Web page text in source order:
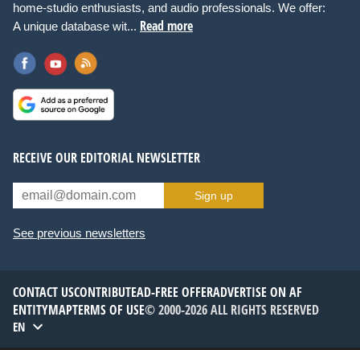
home-studio enthusiasts, and audio professionals. We offer:
A unique database wit... Read more
RECEIVE OUR EDITORIAL NEWSLETTER
Sign up
See previous newsletters
CONTACT USCONTRIBUTEAD-FREE OFFERADVERTISE ON AF
ENTITYMAPTERMS OF USE© 2000-2026 ALL RIGHTS RESERVED
EN